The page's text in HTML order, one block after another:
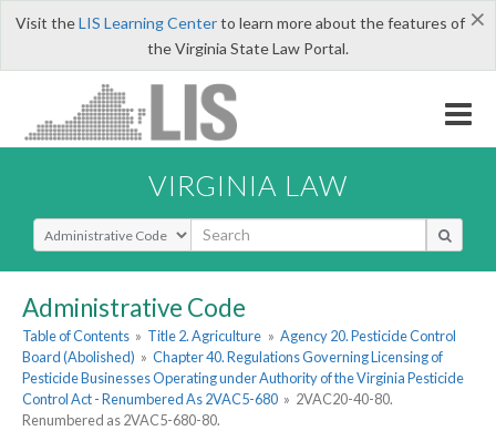
×
Visit theLIS Learning Centerto learn more about the features of
the Virginia State Law Portal.
VIRGINIA LAW
Select Search Type
Administrative Code
Table of Contents » Title 2. Agriculture » Agency 20. Pesticide Control
Board (Abolished) » Chapter 40. Regulations Governing Licensing of
Pesticide Businesses Operating under Authority of the Virginia Pesticide
Control Act - Renumbered As 2VAC5-680 » 2VAC20-40-80.
Renumbered as 2VAC5-680-80.